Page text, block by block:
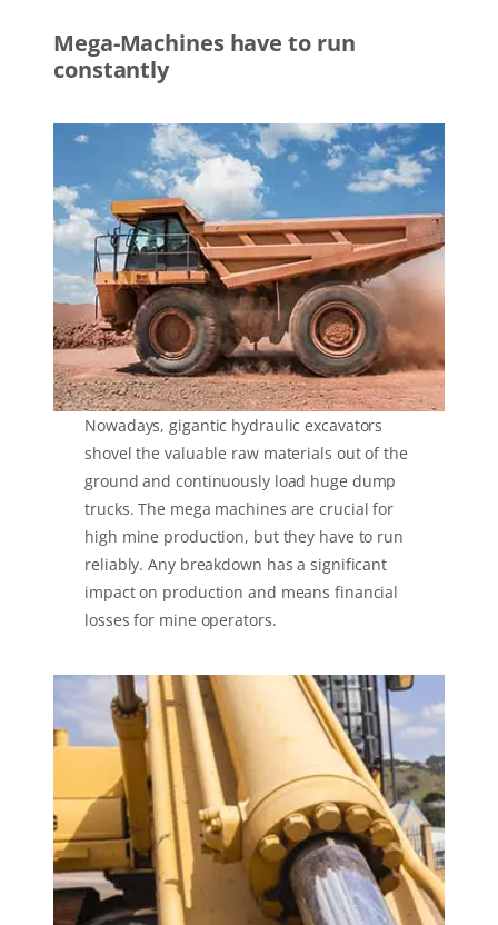
Mega-Machines have to run
constantly
Nowadays, gigantic hydraulic excavators
shovel the valuable raw materials out of the
ground and continuously load huge dump
trucks. The mega machines are crucial for
high mine production, but they have to run
reliably. Any breakdown has a significant
impact on production and means financial
losses for mine operators.